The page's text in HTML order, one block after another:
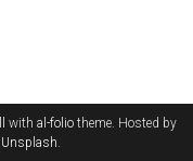
with al-foliotheme. Hosted by
Unsplash.